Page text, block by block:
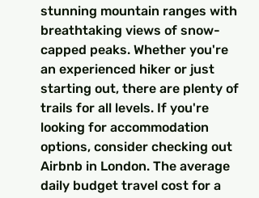
stunning mountain ranges with
breathtaking views of snow-
capped peaks. Whether you're
an experienced hiker or just
starting out, there are plenty of
trails for all levels. If you're
looking for accommodation
options, consider checking out
Airbnb in London. The average
daily budget travel cost for a